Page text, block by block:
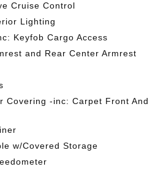
Cruise Control
Lighting
Keyfob Cargo Access
and Rear Center Armrest
Covering -inc: Carpet Front And
w/Covered Storage